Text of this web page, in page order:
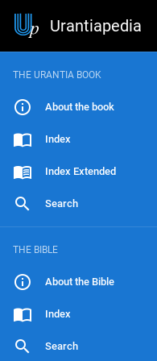
Urantiapedia
THE URANTIA BOOK
About the book
Index
Index Extended
Search
THE BIBLE
About the Bible
Index
Search